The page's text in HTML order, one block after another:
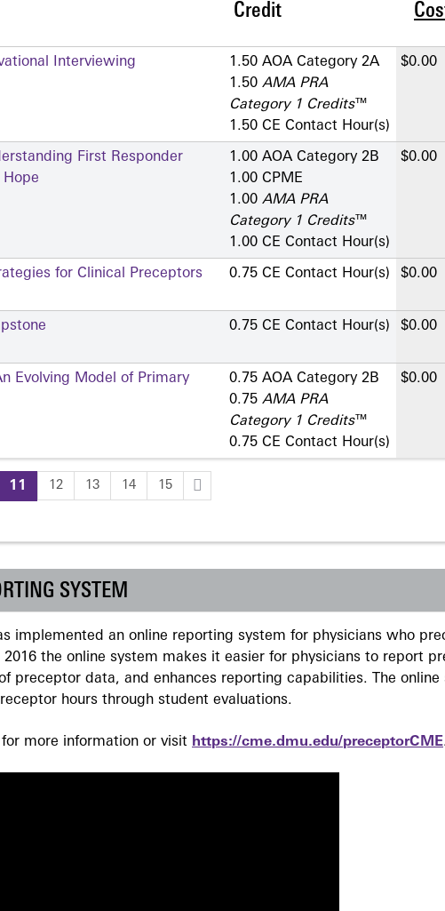
Credit
Interviewing
1.50 AOA Category 2­A
1.50 AMA PRA
Category 1 Credits™
1.50 CE Contact Hour(s)
$0.00
First Responder
Hope
1.00 AOA Category 2­B
1.00 CPME
1.00 AMA PRA
Category 1 Credits™
1.00 CE Contact Hour(s)
$0.00
for Clinical Preceptors 0.75 CE Contact Hour(s) $0.00
0.75 CE Contact Hour(s) $0.00
Evolving Model of Primary
0.75 AOA Category 2­B
0.75 AMA PRA
Category 1 Credits™
0.75 CE Contact Hour(s)
$0.00
11 12 13 14 15
SYSTEM
implemented an online reporting system for physicians who
2016 the online system makes it easier for physicians to report
preceptor data, and enhances reporting capabilities. The
hours through student evaluations.
more information or visit https://cme.dmu.edu/preceptorCME